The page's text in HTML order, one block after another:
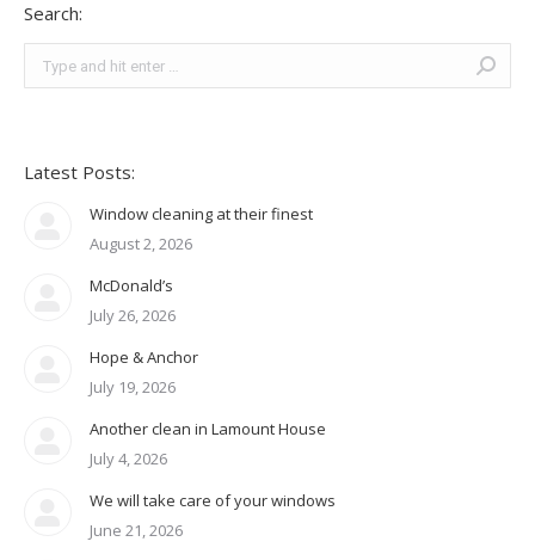
Search:
Latest Posts:
Window cleaning at their finest
August 2, 2026
McDonald’s
July 26, 2026
Hope & Anchor
July 19, 2026
Another clean in Lamount House
July 4, 2026
We will take care of your windows
June 21, 2026